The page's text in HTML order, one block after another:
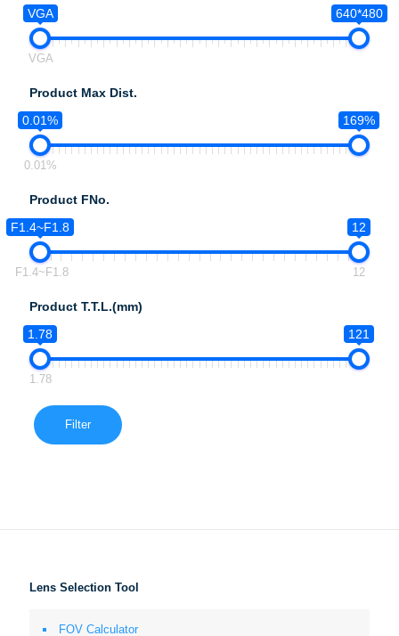
VGA
640*480
VGA
Product Max Dist.
0.01%
169%
0.01%
Product FNo.
F1.4~F1.8
12
F1.4~F1.8 12
Product T.T.L.(mm)
1.78
121
1.78
Filter
Lens Selection Tool
FOV Calculator